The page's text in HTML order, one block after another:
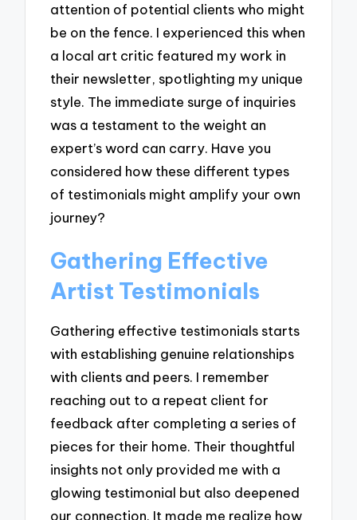
attention of potential clients who might
be on the fence. I experienced this when
a local art critic featured my work in
their newsletter, spotlighting my unique
style. The immediate surge of inquiries
was a testament to the weight an
expert’s word can carry. Have you
considered how these different types
of testimonials might amplify your own
journey?
Gathering Effective
Artist Testimonials
Gathering effective testimonials starts
with establishing genuine relationships
with clients and peers. I remember
reaching out to a repeat client for
feedback after completing a series of
pieces for their home. Their thoughtful
insights not only provided me with a
glowing testimonial but also deepened
our connection. It made me realize how